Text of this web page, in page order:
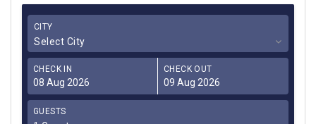
CITY
Select City
CHECK IN CHECK OUT
GUESTS